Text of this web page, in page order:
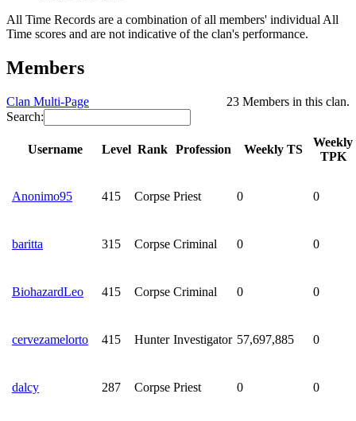
All Time Records are a combination of all members' individual All
Time scores and are not indicative of the clan's performance.
Members
Clan Multi-Page
23 Members in this clan.
Search:
Username Level Rank Profession Weekly TS
Weekly
TPK
Anonimo95 415 Corpse Priest 0 0
baritta 315 Corpse Criminal 0 0
BiohazardLeo 415 Corpse Criminal 0 0
cervezamelorto 415 Hunter Investigator 57,697,885 0
dalcy 287 Corpse Priest 0 0